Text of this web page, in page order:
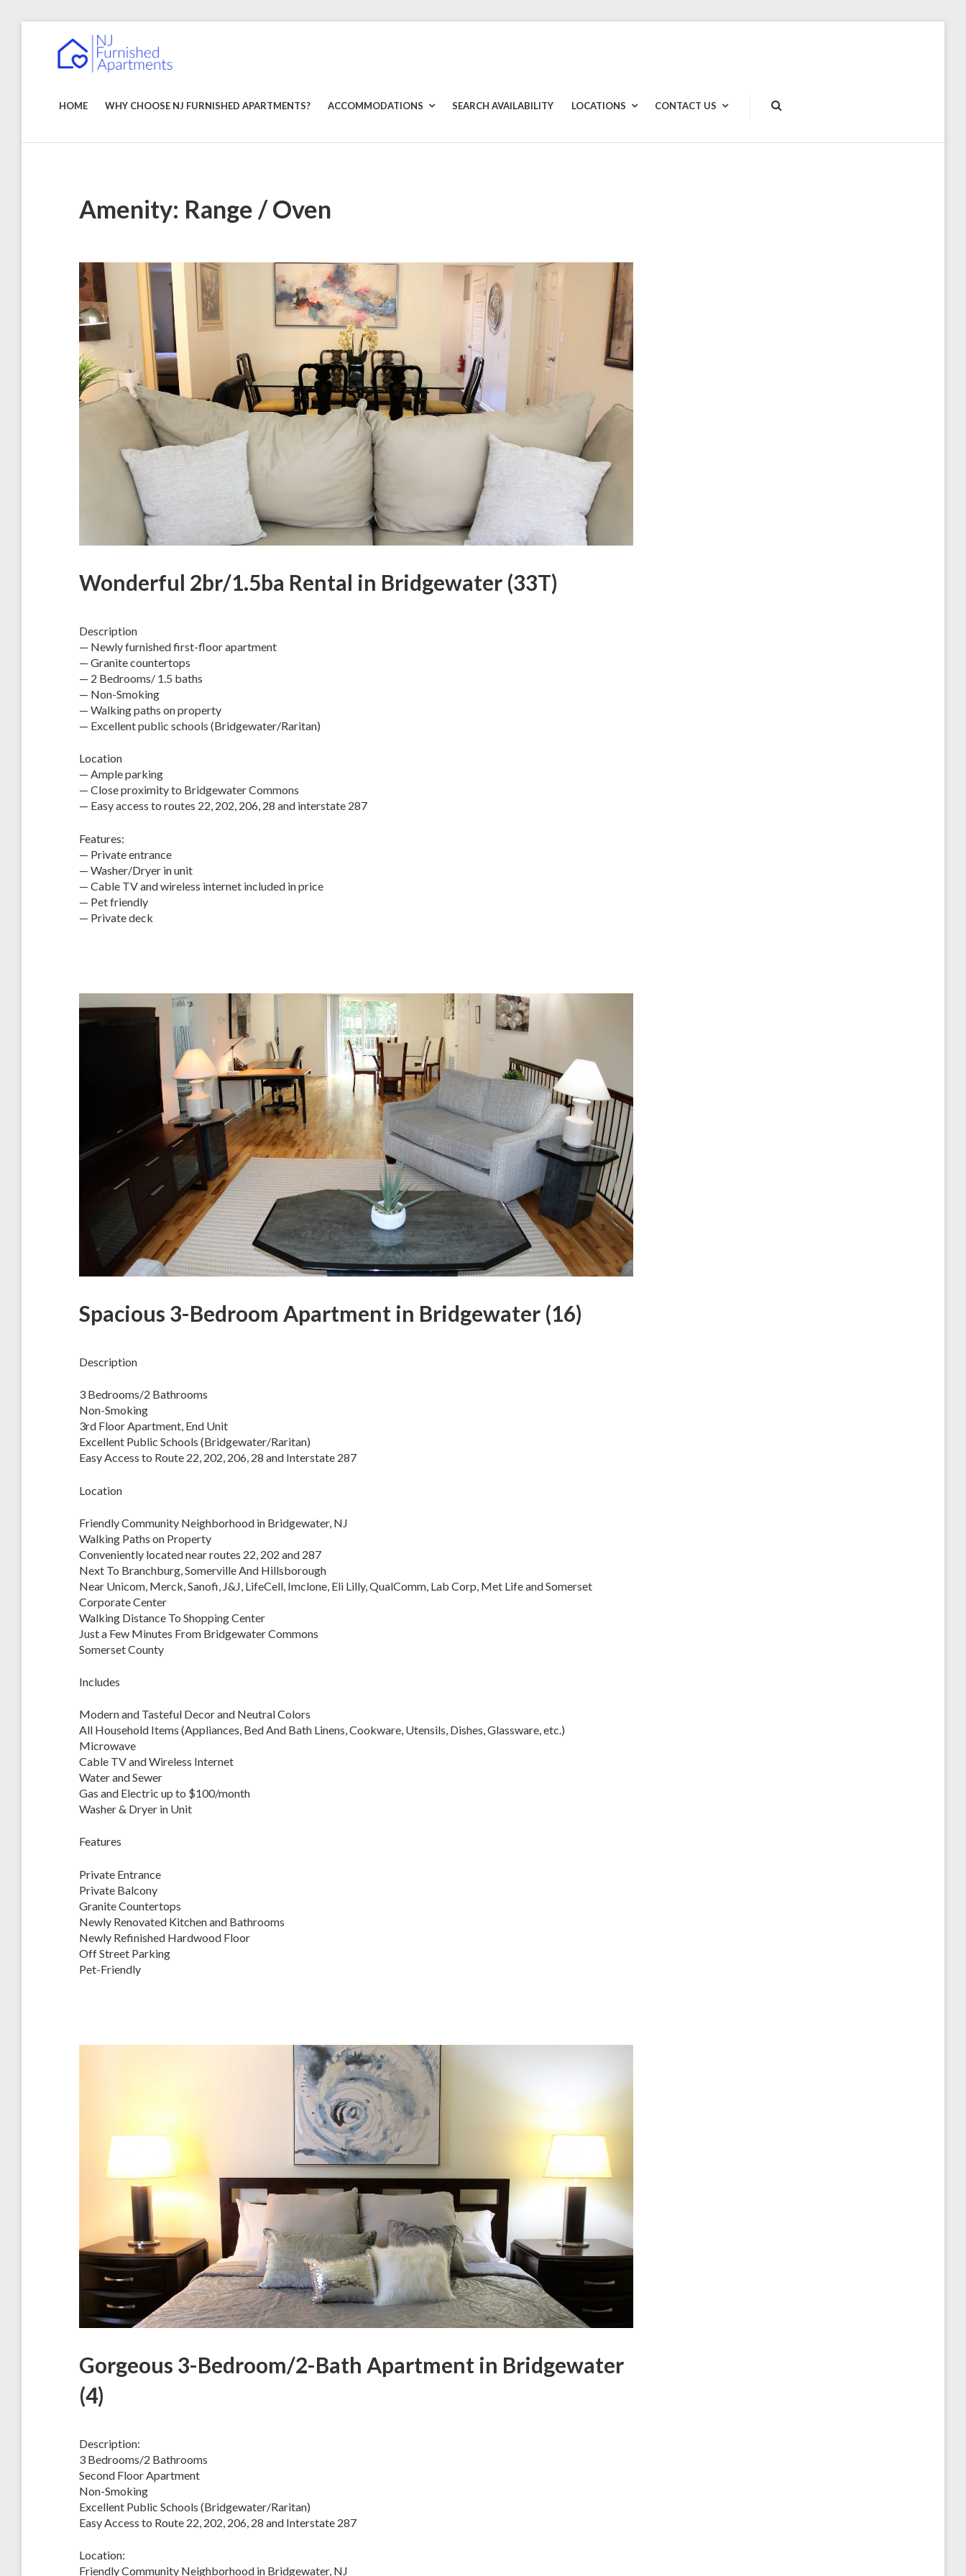
NJ
APARTMENTS
Furnished
Apartments
Term
Term
HOME WHY CHOOSE NJ FURNISHED APARTMENTS? ACCOMMODATIONS SEARCH AVAILABILITY LOCATIONS CONTACT US
Amenity: Range / Oven
Wonderful 2br/1.5ba Rental in Bridgewater (33T)
Description
— Newly furnished first-floor apartment
— Granite countertops
— 2 Bedrooms/ 1.5 baths
— Non-Smoking
— Walking paths on property
— Excellent public schools (Bridgewater/Raritan)
Location
— Ample parking
— Close proximity to Bridgewater Commons
— Easy access to routes 22, 202, 206, 28 and interstate 287
Features:
— Private entrance
— Washer/Dryer in unit
— Cable TV and wireless internet included in price
— Pet friendly
— Private deck
Spacious 3-Bedroom Apartment in Bridgewater (16)
Description
3 Bedrooms/2 Bathrooms
Non-Smoking
3rd Floor Apartment, End Unit
Excellent Public Schools (Bridgewater/Raritan)
Easy Access to Route 22, 202, 206, 28 and Interstate 287
Location
Friendly Community Neighborhood in Bridgewater, NJ
Walking Paths on Property
Conveniently located near routes 22, 202 and 287
Next To Branchburg, Somerville And Hillsborough
Near Unicom, Merck, Sanofi, J&J, LifeCell, Imclone, Eli Lilly, QualComm, Lab Corp, Met Life and Somerset
Corporate Center
Walking Distance To Shopping Center
Just a Few Minutes From Bridgewater Commons
Somerset County
Includes
Modern and Tasteful Decor and Neutral Colors
All Household Items (Appliances, Bed And Bath Linens, Cookware, Utensils, Dishes, Glassware, etc.)
Microwave
Cable TV and Wireless Internet
Water and Sewer
Gas and Electric up to $100/month
Washer & Dryer in Unit
Features
Private Entrance
Private Balcony
Granite Countertops
Newly Renovated Kitchen and Bathrooms
Newly Refinished Hardwood Floor
Off Street Parking
Pet-Friendly
Gorgeous 3-Bedroom/2-Bath Apartment in Bridgewater
(4)
Description:
3 Bedrooms/2 Bathrooms
Second Floor Apartment
Non-Smoking
Excellent Public Schools (Bridgewater/Raritan)
Easy Access to Route 22, 202, 206, 28 and Interstate 287
Location:
Friendly Community Neighborhood in Bridgewater, NJ